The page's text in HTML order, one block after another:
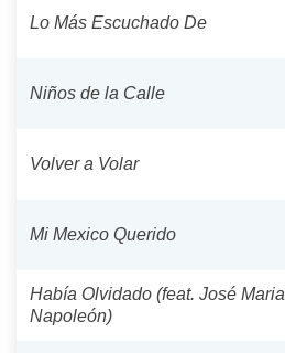
Lo Más Escuchado De
Niños de la Calle
Volver a Volar
Mi Mexico Querido
Había Olvidado (feat. José Maria
Napoleón)